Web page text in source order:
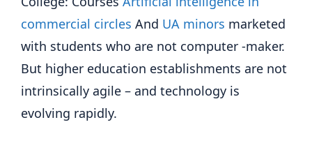
commercial circles And UA minors marketed
with students who are not computer -maker.
But higher education establishments are not
intrinsically agile – and technology is
evolving rapidly.